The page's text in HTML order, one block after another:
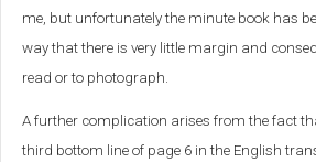
me, but unfortunately the minute book has
way that there is very little margin and
read or to photograph.
A further complication arises from the fact
third bottom line of page 6 in the English